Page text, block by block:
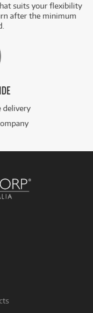
suits your flexibility
after the minimum
delivery